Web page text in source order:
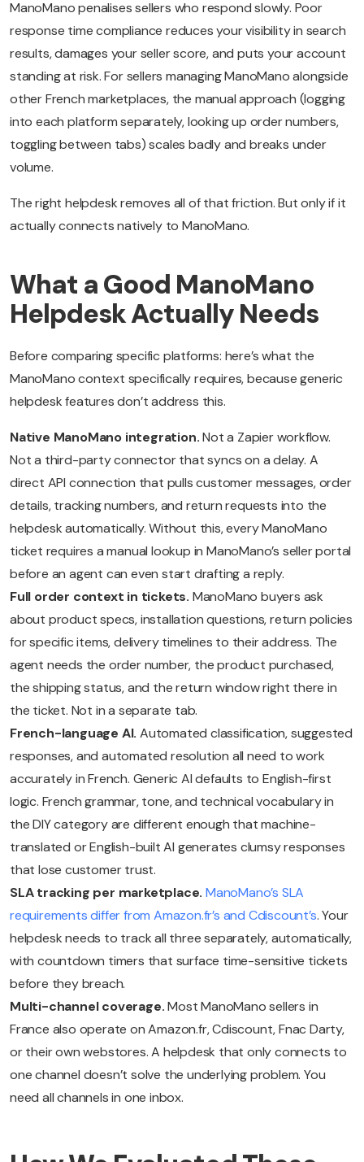
ManoMano penalises sellers who respond slowly. Poor
response time compliance reduces your visibility in search
results, damages your seller score, and puts your account
standing at risk. For sellers managing ManoMano alongside
other French marketplaces, the manual approach (logging
into each platform separately, looking up order numbers,
toggling between tabs) scales badly and breaks under
volume.
The right helpdesk removes all of that friction. But only if it
actually connects natively to ManoMano.
What a Good ManoMano
Helpdesk Actually Needs
Before comparing specific platforms: here’s what the
ManoMano context specifically requires, because generic
helpdesk features don’t address this.
Native ManoMano integration.Not a Zapier workflow.
Not a third-party connector that syncs on a delay. A
direct API connection that pulls customer messages, order
details, tracking numbers, and return requests into the
helpdesk automatically. Without this, every ManoMano
ticket requires a manual lookup in ManoMano’s seller portal
before an agent can even start drafting a reply.
Full order context in tickets. ManoMano buyers ask
about product specs, installation questions, return policies
for specific items, delivery timelines to their address. The
agent needs the order number, the product purchased,
the shipping status, and the return window right there in
the ticket. Not in a separate tab.
French-language AI. Automated classification, suggested
responses, and automated resolution all need to work
accurately in French. Generic AI defaults to English-first
logic. French grammar, tone, and technical vocabulary in
the DIY category are different enough that machine-
translated or English-built AI generates clumsy responses
that lose customer trust.
SLA tracking per marketplace. ManoMano’s SLA
requirements differ from Amazon.fr’s and Cdiscount’s. Your
helpdesk needs to track all three separately, automatically,
with countdown timers that surface time-sensitive tickets
before they breach.
Multi-channel coverage.Most ManoMano sellers in
France also operate on Amazon.fr, Cdiscount, Fnac Darty,
or their own webstores. A helpdesk that only connects to
one channel doesn’t solve the underlying problem. You
need all channels in one inbox.